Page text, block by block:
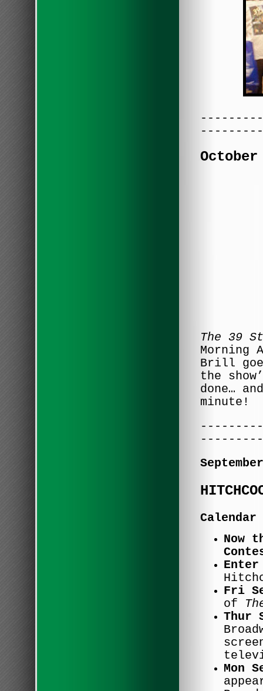
The 39
Morning
Brill
the
done…
minute!
Now
Enter
Fri
of
Thur
Mon